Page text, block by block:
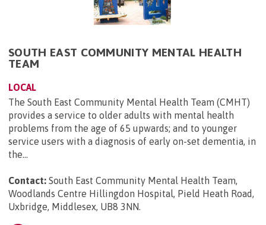
SOUTH EAST COMMUNITY MENTAL HEALTH
TEAM
LOCAL
The South East Community Mental Health Team (CMHT)
provides a service to older adults with mental health
problems from the age of 65 upwards; and to younger
service users with a diagnosis of early on-set dementia, in
the...
Contact: South East Community Mental Health Team,
Woodlands Centre Hillingdon Hospital, Pield Heath Road,
Uxbridge, Middlesex, UB8 3NN.